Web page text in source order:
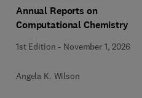
Annual Reports on
Computational Chemistry
1st Edition - November 1, 2026
Angela K. Wilson